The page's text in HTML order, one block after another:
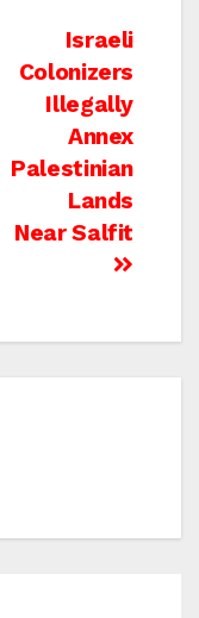
Israeli
Colonizers
Illegally
Annex
Palestinian
Lands
Near Salfit